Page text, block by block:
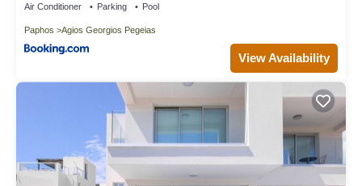
Air Conditioner Parking Pool
Paphos Agios Georgios Pegeias
View Availability